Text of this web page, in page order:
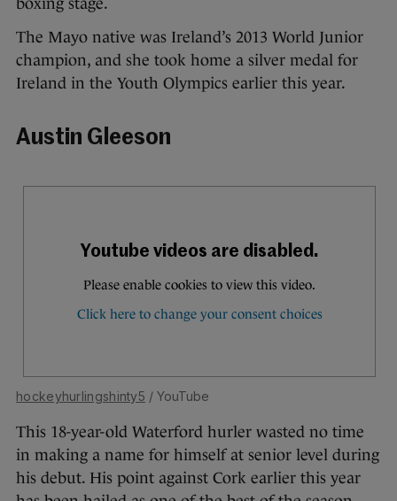
The Mayo native was Ireland’s 2013 World Junior
champion, and she took home a silver medal for
Ireland in the Youth Olympics earlier this year.
Austin Gleeson
hockeyhurlingshinty5 / YouTube
This 18-year-old Waterford hurler wasted no time
in making a name for himself at senior level during
his debut. His point against Cork earlier this year